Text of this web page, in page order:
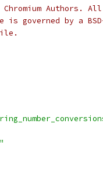
Authors.
is governed by a